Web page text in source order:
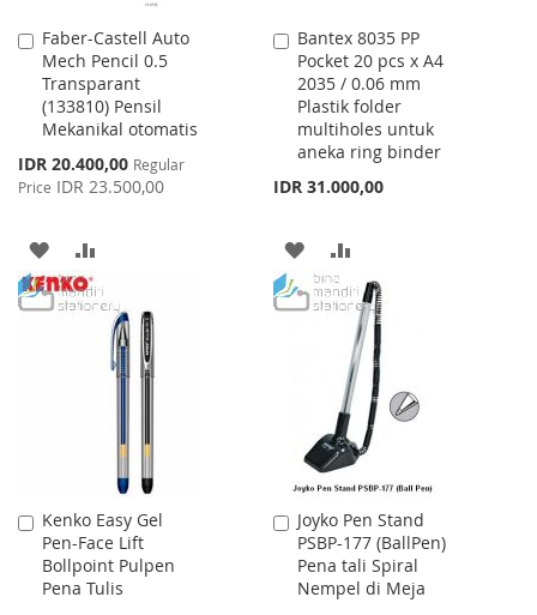
Faber-Castell Auto
Mech Pencil 0.5
Transparant
(133810) Pensil
Mekanikal otomatis
Special
Price
IDR 20.400,00 Regular
Price IDR 23.500,00
Add
to
Cart
ADD
TO
TO
COMPARE
Bantex 8035 PP
Pocket 20 pcs x A4
2035 / 0.06 mm
Plastik folder
multiholes untuk
aneka ring binder
IDR 31.000,00
Add
to
Cart
ADD
TO
TO
COMPARE
Kenko Easy Gel
Pen-Face Lift
Bollpoint Pulpen
Pena Tulis
Add
to
Cart
Joyko Pen Stand
PSBP-177 (BallPen)
Pena tali Spiral
Nempel di Meja
Add
to
Cart